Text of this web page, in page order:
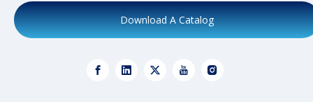
Download A Catalog